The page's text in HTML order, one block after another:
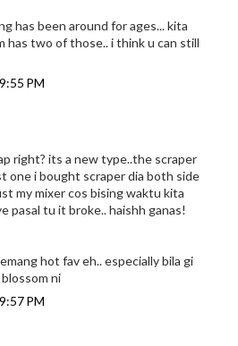
has been around for ages... kita
has two of those.. i think u can still
PM
right? its a new type..the scraper
one i bought scraper dia both side
my mixer cos bising waktu kita
pasal tu it broke.. haishh ganas!
hot fav eh.. especially bila gi
ni
PM